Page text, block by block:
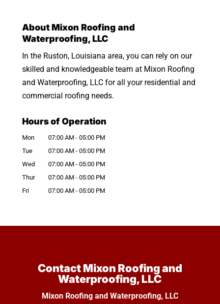
About Mixon Roofing and
Waterproofing, LLC
In the Ruston, Louisiana area, you can rely on our
skilled and knowledgeable team at Mixon Roofing
and Waterproofing, LLC for all your residential and
commercial roofing needs.
Hours of Operation
Mon 07:00 AM - 05:00 PM
Tue
07:00 AM - 05:00 PM
Wed
07:00 AM - 05:00 PM
Thur
07:00 AM - 05:00 PM
Fri
07:00 AM - 05:00 PM
Contact Mixon Roofing and
Waterproofing, LLC
Mixon Roofing and Waterproofing, LLC